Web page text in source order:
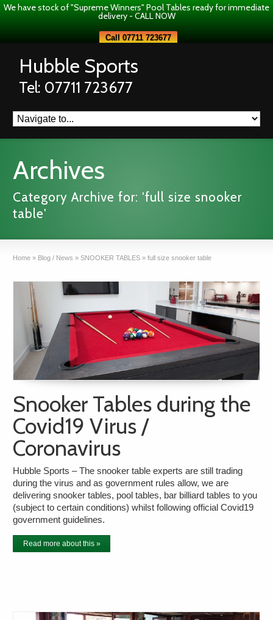
We have stock of "Supreme Winners" Pool Tables ready for immediate
delivery - CALL NOW
Call 07711 723677
Hubble Sports
Tel: 07711 723677
Archives
Category Archive for: 'full size snooker
table'
Home » Blog / News » SNOOKER TABLES » full size snooker table
Snooker Tables during the
Covid19 Virus /
Coronavirus
Hubble Sports – The snooker table experts are still trading
during the virus and as government rules allow, we are
delivering snooker tables, pool tables, bar billiard tables to you
(subject to certain conditions) whilst following official Covid19
government guidelines.
Read more about this »